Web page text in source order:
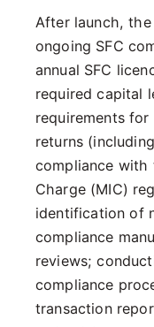
After launch, the
ongoing SFC
annual SFC
required capital
requirements for
returns
compliance with
Charge (MIC)
identification of
compliance
reviews;
compliance
transaction